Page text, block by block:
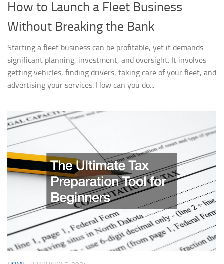
How to Launch a Fleet Business
Without Breaking the Bank
Starting a fleet business can be profitable, yet it demands
significant planning, investment, and oversight. It involves
getting vehicles, finding drivers, taking care of your fleet, and
advertising your services. How can you do...